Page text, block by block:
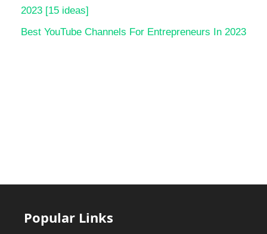
2023 [15 ideas]
Best YouTube Channels For Entrepreneurs In 2023
Popular Links